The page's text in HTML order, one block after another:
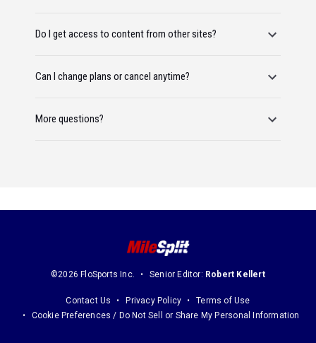
Do I get access to content from other sites?
Can I change plans or cancel anytime?
More questions?
©2026 FloSports Inc. Senior Editor: Robert Kellert
Contact Us Privacy Policy
Terms of Use
Cookie Preferences / Do Not Sell or Share My Personal Information